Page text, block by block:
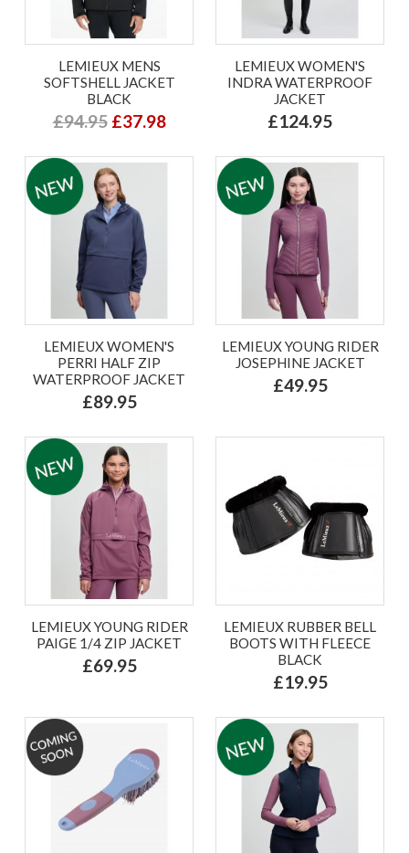
LEMIEUX MENS
SOFTSHELL JACKET
BLACK
£94.95 £37.98
LEMIEUX WOMEN'S
INDRA WATERPROOF
JACKET
£124.95
LEMIEUX WOMEN'S
PERRI HALF ZIP
WATERPROOF JACKET
£89.95
LEMIEUX YOUNG RIDER
JOSEPHINE JACKET
£49.95
LEMIEUX YOUNG RIDER
PAIGE 1/4 ZIP JACKET
£69.95
LEMIEUX RUBBER BELL
BOOTS WITH FLEECE
BLACK
£19.95